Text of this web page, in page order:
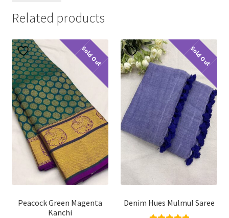
Related products
Sold Out
Peacock Green Magenta
Kanchi
Sold Out
Denim Hues Mulmul Saree